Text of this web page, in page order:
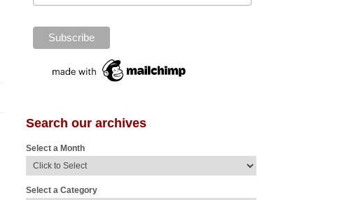
Search our archives
Select a Month
Select a Category